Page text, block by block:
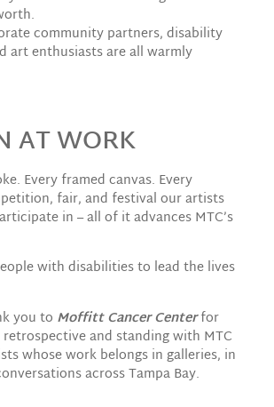
community partners, disability
art enthusiasts are all warmly
AT WORK
Every framed canvas. Every
fair, and festival our artists
in – all of it advances MTC’s
with disabilities to lead the lives
you to Moffitt Cancer Centerfor
and standing with MTC
whose work belongs in galleries, in
across Tampa Bay.